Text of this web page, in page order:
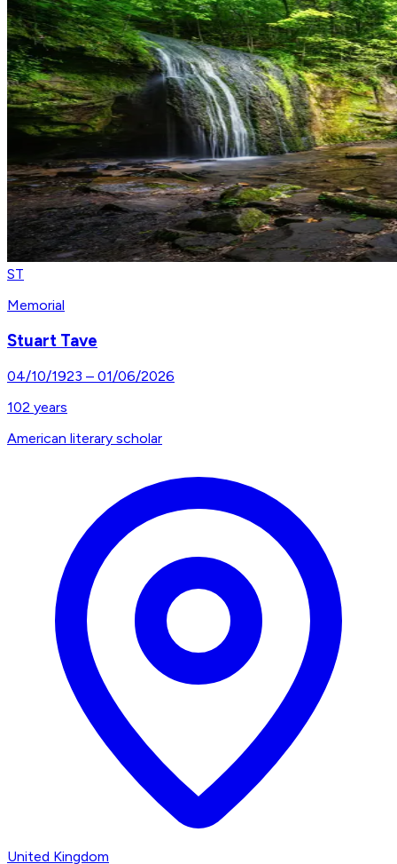
ST
Memorial
Stuart Tave
04/10/1923 – 01/06/2026
102 years
American literary scholar
United Kingdom